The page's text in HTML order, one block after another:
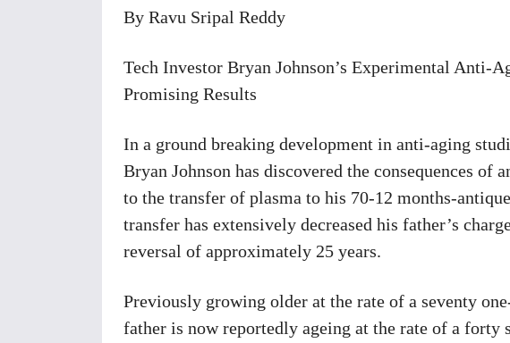
By Ravu Sripal Reddy
Tech Investor Bryan Johnson’s Experimental Anti-
Promising Results
In a ground breaking development in anti-aging
Bryan Johnson has discovered the consequences of
to the transfer of plasma to his 70-12 months-
transfer has extensively decreased his father’s
reversal of approximately 25 years.
Previously growing older at the rate of a seventy
father is now reportedly ageing at the rate of a forty